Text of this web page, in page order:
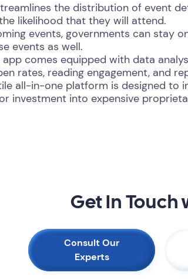
the distribution of event
likelihood that they will attend.
events, governments can stay
events as well.
app comes equipped with data
rates, reading engagement, and
all-in-one platform is designed
investment into expensive
Get In Touch
Consult Our
Experts